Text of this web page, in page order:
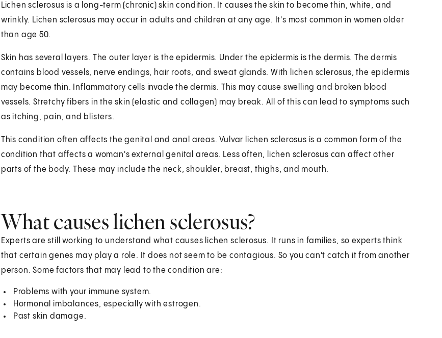
Lichen sclerosus is a long-term (chronic) skin condition. It causes the skin to become thin, white, and
wrinkly. Lichen sclerosus may occur in adults and children at any age. It's most common in women older
than age 50.
Skin has several layers. The outer layer is the epidermis. Under the epidermis is the dermis. The dermis
contains blood vessels, nerve endings, hair roots, and sweat glands. With lichen sclerosus, the epidermis
may become thin. Inflammatory cells invade the dermis. This may cause swelling and broken blood
vessels. Stretchy fibers in the skin (elastic and collagen) may break. All of this can lead to symptoms such
as itching, pain, and blisters.
This condition often affects the genital and anal areas. Vulvar lichen sclerosus is a common form of the
condition that affects a woman's external genital areas. Less often, lichen sclerosus can affect other
parts of the body. These may include the neck, shoulder, breast, thighs, and mouth.
What causes lichen sclerosus?
Experts are still working to understand what causes lichen sclerosus. It runs in families, so experts think
that certain genes may play a role. It does not seem to be contagious. So you can't catch it from another
person. Some factors that may lead to the condition are:
Problems with your immune system.
Hormonal imbalances, especially with estrogen.
Past skin damage.